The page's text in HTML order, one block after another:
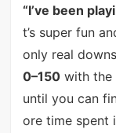
“I’ve been
t’s super fun
only real
0–150with the
until you can
ore time spent